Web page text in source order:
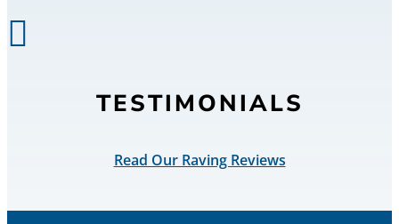

TESTIMONIALS
Read Our Raving Reviews